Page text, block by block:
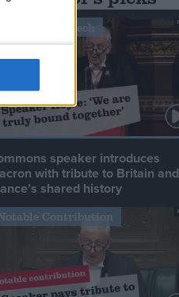
Stand-Out Speech
speaker introduces
with tribute to Britain and
shared history
Contribution